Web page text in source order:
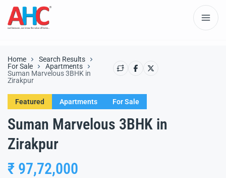
Home
Search Results
For Sale
Apartments
Suman Marvelous 3BHK in
Zirakpur
Featured Apartments For Sale
Suman Marvelous 3BHK in
Zirakpur
₹ 97,72,000